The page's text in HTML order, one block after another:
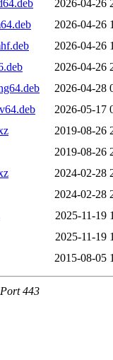
2026-04-26
2026-04-26
2026-04-26
2026-04-26
2026-04-28
2026-05-17
2019-08-26
2019-08-26
2024-02-28
2024-02-28
2025-11-19
2025-11-19
2015-08-05
443